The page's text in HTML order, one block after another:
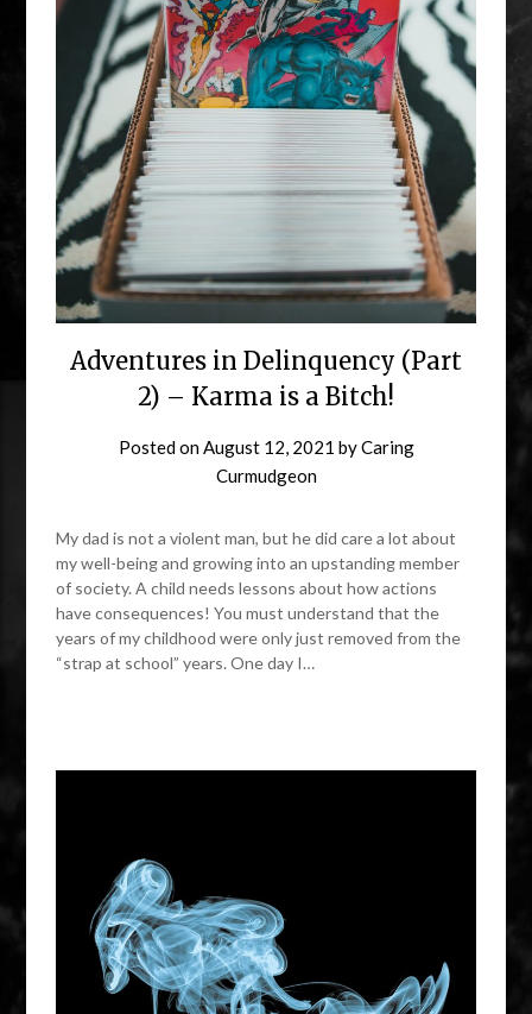
Adventures in Delinquency (Part
2) – Karma is a Bitch!
Posted on August 12, 2021 byCaring
Curmudgeon
My dad is not a violent man, but he did care a lot about
my well-being and growing into an upstanding member
of society. A child needs lessons about how actions
have consequences! You must understand that the
years of my childhood were only just removed from the
“strap at school” years. One day I…